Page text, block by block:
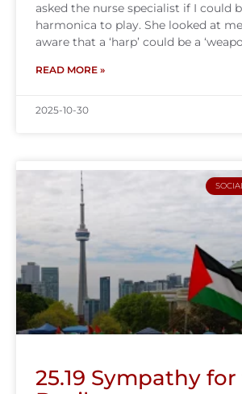
asked the nurse specialist if I could
harmonica to play. She looked at
aware that a ‘harp’ could be a
READ MORE »
2025-10-30
25.19 Sympathy